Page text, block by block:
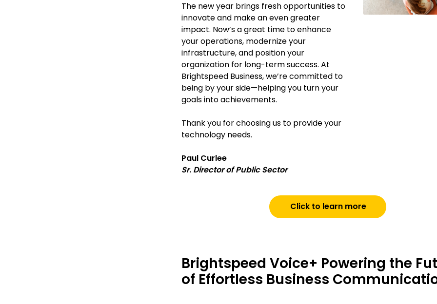
The new year brings fresh opportunities to
innovate and make an even greater
impact. Now’s a great time to enhance
your operations, modernize your
infrastructure, and position your
organization for long-term success. At
Brightspeed Business, we’re committed to
being by your side—helping you turn your
goals into achievements.
Thank you for choosing us to provide your
technology needs.
Paul Curlee
Sr. Director of Public Sector
Click to learn more
Brightspeed Voice+ Powering the
of Effortless Business